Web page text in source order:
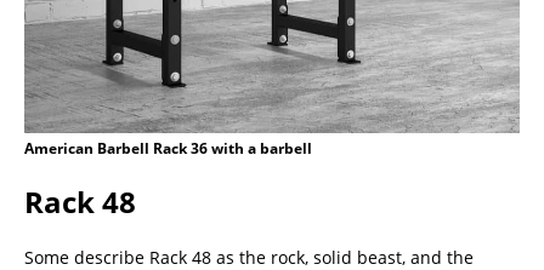
American Barbell Rack 36 with a barbell
Rack 48
Some describe Rack 48 as the rock, solid beast, and the